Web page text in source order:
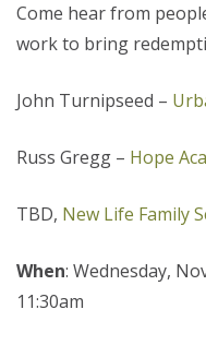
Come hear from
work to bring
John Turnipseed –
Russ Gregg – Hope
TBD, New Life Family
When: Wednesday,
11:30am